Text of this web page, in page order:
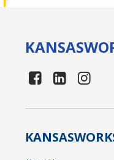
KANSAS
KANSAS